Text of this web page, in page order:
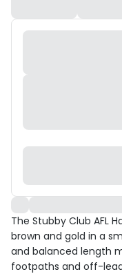
The Stubby Club AFL
brown and gold in a
and balanced length
footpaths and off-